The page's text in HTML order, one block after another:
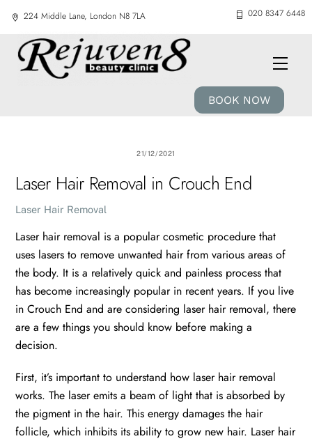
content
224 Middle Lane, London N8 7LA 020 8347 6448
BOOK NOW
21/12/2021
Laser Hair Removal in Crouch End
Laser Hair Removal
Laser hair removal is a popular cosmetic procedure that
uses lasers to remove unwanted hair from various areas of
the body. It is a relatively quick and painless process that
has become increasingly popular in recent years. If you live
in Crouch End and are considering laser hair removal, there
are a few things you should know before making a
decision.
First, it’s important to understand how laser hair removal
works. The laser emits a beam of light that is absorbed by
the pigment in the hair. This energy damages the hair
follicle, which inhibits its ability to grow new hair. Laser hair